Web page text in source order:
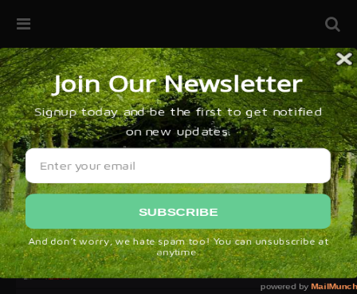
32ª edición de Ciutat Flamenco 2026 * 16 – 25 Octubre,
SIMOF 30 Edition 2025 * ‘We are all SIMOF’